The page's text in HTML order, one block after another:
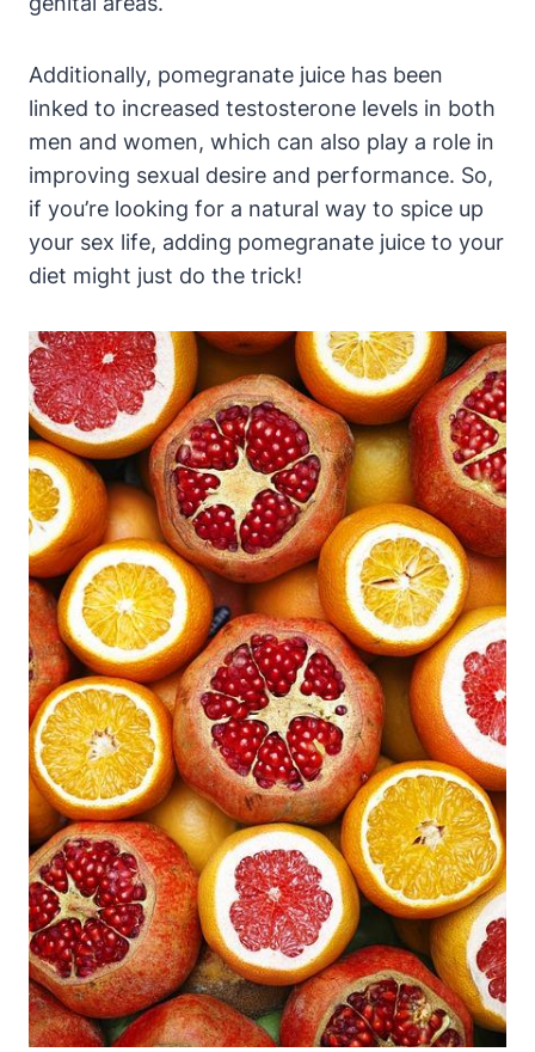
Additionally, pomegranate juice has been
linked to increased testosterone levels in both
men and women, which can also play a role in
improving sexual desire and performance. So,
if you’re looking for a natural way to spice up
your sex life, adding pomegranate juice to your
diet might just do the trick!